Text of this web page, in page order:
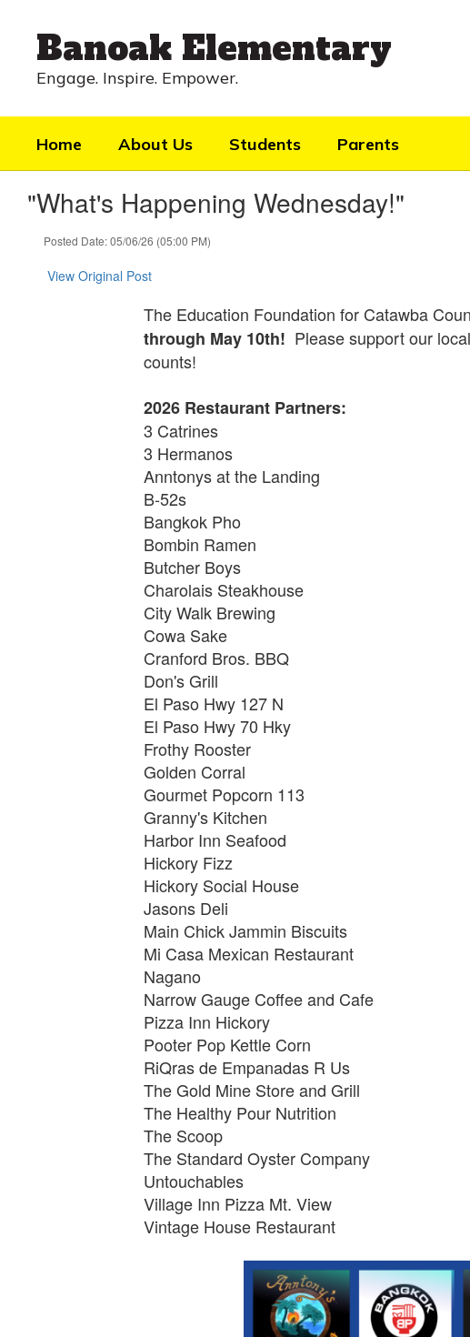
contentBanoak Elementary
Engage. Inspire. Empower.
Home About Us Students Parents
"What's Happening Wednesday!"
Posted Date: 05/06/26 (05:00 PM)
View Original Post
The Education Foundation for Catawba
through May 10th! Please support our
counts!
2026 Restaurant Partners:
3 Catrines
3 Hermanos
Anntonys at the Landing
B-52s
Bangkok Pho
Bombin Ramen
Butcher Boys
Charolais Steakhouse
City Walk Brewing
Cowa Sake
Cranford Bros. BBQ
Don's Grill
El Paso Hwy 127 N
El Paso Hwy 70 Hky
Frothy Rooster
Golden Corral
Gourmet Popcorn 113
Granny's Kitchen
Harbor Inn Seafood
Hickory Fizz
Hickory Social House
Jasons Deli
Main Chick Jammin Biscuits
Mi Casa Mexican Restaurant
Nagano
Narrow Gauge Coffee and Cafe
Pizza Inn Hickory
Pooter Pop Kettle Corn
RiQras de Empanadas R Us
The Gold Mine Store and Grill
The Healthy Pour Nutrition
The Scoop
The Standard Oyster Company
Untouchables
Village Inn Pizza Mt. View
Vintage House Restaurant